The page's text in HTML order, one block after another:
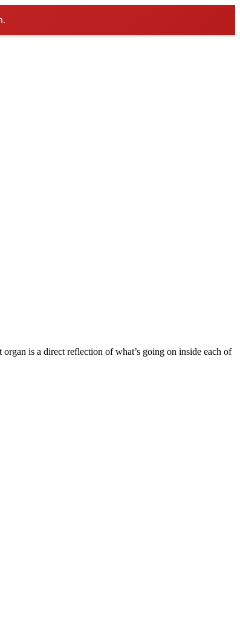
is a direct reflection of what’s going on inside each of